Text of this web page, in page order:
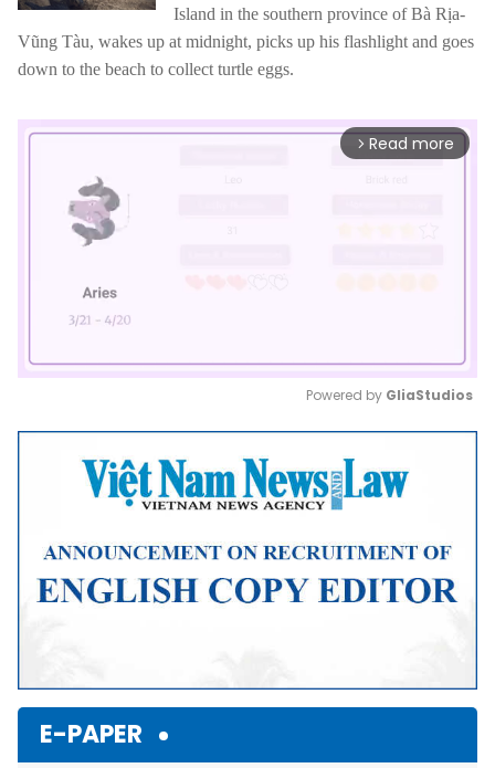
Island in the southern province of Bà Rịa-
Vũng Tàu, wakes up at midnight, picks up his flashlight and goes
down to the beach to collect turtle eggs.
arrow_forward_ios Read more
Mute
Powered by GliaStudios
E-PAPER